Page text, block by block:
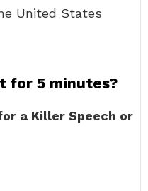
United States
for 5 minutes?
a Killer Speech or